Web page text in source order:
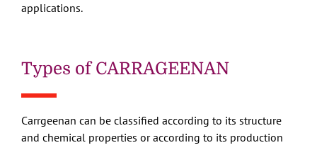
applications.
Types of CARRAGEENAN
Carrgeenan can be classified according to its structure
and chemical properties or according to its production